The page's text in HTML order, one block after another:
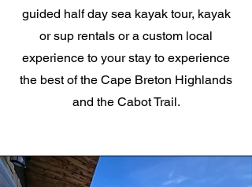
guided half day sea kayak tour, kayak
or sup rentals or a custom local
experience to your stay to experience
the best of the Cape Breton Highlands
and the Cabot Trail.